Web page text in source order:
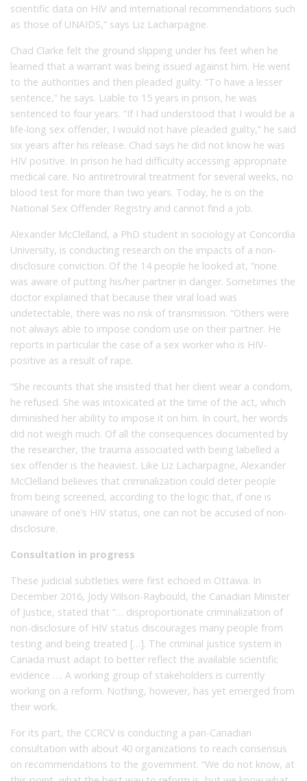
scientific data on HIV and international recommendations such
as those of UNAIDS,” says Liz Lacharpagne.
Chad Clarke felt the ground slipping under his feet when he
learned that a warrant was being issued against him. He went
to the authorities and then pleaded guilty. “To have a lesser
sentence,” he says. Liable to 15 years in prison, he was
sentenced to four years. “If I had understood that I would be a
life-long sex offender, I would not have pleaded guilty,” he said
six years after his release. Chad says he did not know he was
HIV positive. In prison he had difficulty accessing appropriate
medical care. No antiretroviral treatment for several weeks, no
blood test for more than two years. Today, he is on the
National Sex Offender Registry and cannot find a job.
Alexander McClelland, a PhD student in sociology at Concordia
University, is conducting research on the impacts of a non-
disclosure conviction. Of the 14 people he looked at, “none
was aware of putting his/her partner in danger. Sometimes the
doctor explained that because their viral load was
undetectable, there was no risk of transmission. “Others were
not always able to impose condom use on their partner. He
reports in particular the case of a sex worker who is HIV-
positive as a result of rape.
“She recounts that she insisted that her client wear a condom,
he refused. She was intoxicated at the time of the act, which
diminished her ability to impose it on him. In court, her words
did not weigh much. Of all the consequences documented by
the researcher, the trauma associated with being labelled a
sex offender is the heaviest. Like Liz Lacharpagne, Alexander
McClelland believes that criminalization could deter people
from being screened, according to the logic that, if one is
unaware of one’s HIV status, one can not be accused of non-
disclosure.
Consultation in progress
These judicial subtleties were first echoed in Ottawa. In
December 2016, Jody Wilson-Raybould, the Canadian Minister
of Justice, stated that “… disproportionate criminalization of
non-disclosure of HIV status discourages many people from
testing and being treated […]. The criminal justice system in
Canada must adapt to better reflect the available scientific
evidence …. A working group of stakeholders is currently
working on a reform. Nothing, however, has yet emerged from
their work.
For its part, the CCRCV is conducting a pan-Canadian
consultation with about 40 organizations to reach consensus
on recommendations to the government. “We do not know, at